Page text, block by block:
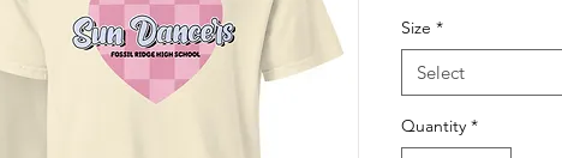
Size *
Select
Quantity *